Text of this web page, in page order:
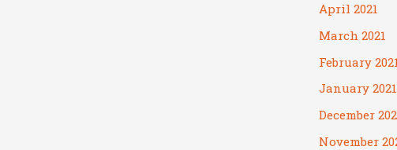
April 2021
March 2021
February 2021
January 2021
December
November